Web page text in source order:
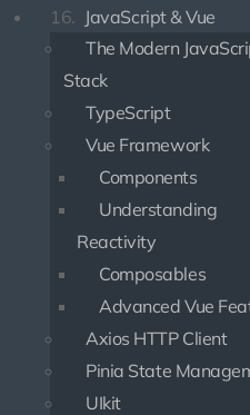
16. JavaScript & Vue
The Modern
Stack
TypeScript
Vue Framework
Components
Understanding
Reactivity
Composables
Advanced Vue
Axios HTTP Client
Pinia State
UIkit